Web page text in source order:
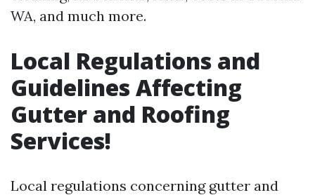
WA, and much more.
Local Regulations and
Guidelines Affecting
Gutter and Roofing
Services!
Local regulations concerning gutter and